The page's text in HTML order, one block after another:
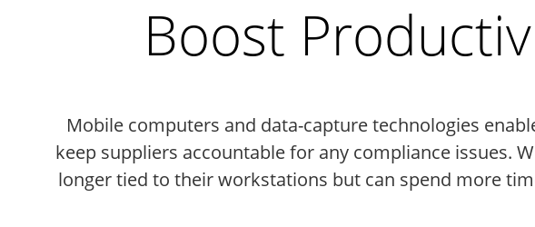
Boost
Mobile computers and data-capture technologies
keep suppliers accountable for any compliance issues.
longer tied to their workstations but can spend more